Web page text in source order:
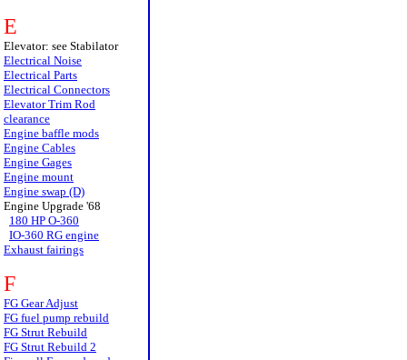
E
Elevator: see Stabilator
Electrical Noise
Electrical Parts
Electrical Connectors
Elevator Trim Rod
clearance
Engine baffle mods
Engine Cables
Engine Gages
Engine mount
Engine swap (D)
Engine Upgrade '68
180 HP O-360
IO-360 RG engine
Exhaust fairings
F
FG Gear Adjust
FG fuel pump rebuild
FG Strut Rebuild
FG Strut Rebuild 2